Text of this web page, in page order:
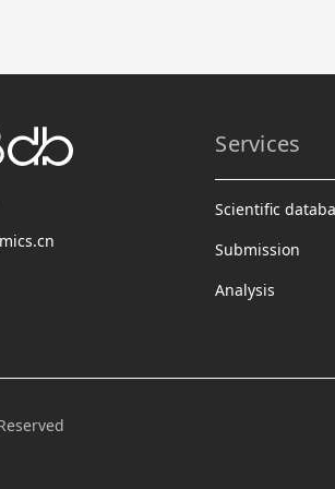
Services
Scientific
Submission
Analysis